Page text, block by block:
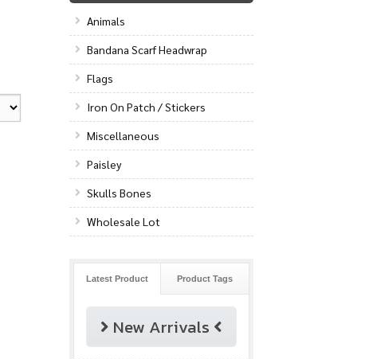
Animals
Bandana Scarf Headwrap
Flags
Iron On Patch / Stickers
Miscellaneous
Paisley
Skulls Bones
Wholesale Lot
Latest Product Product Tags
New Arrivals